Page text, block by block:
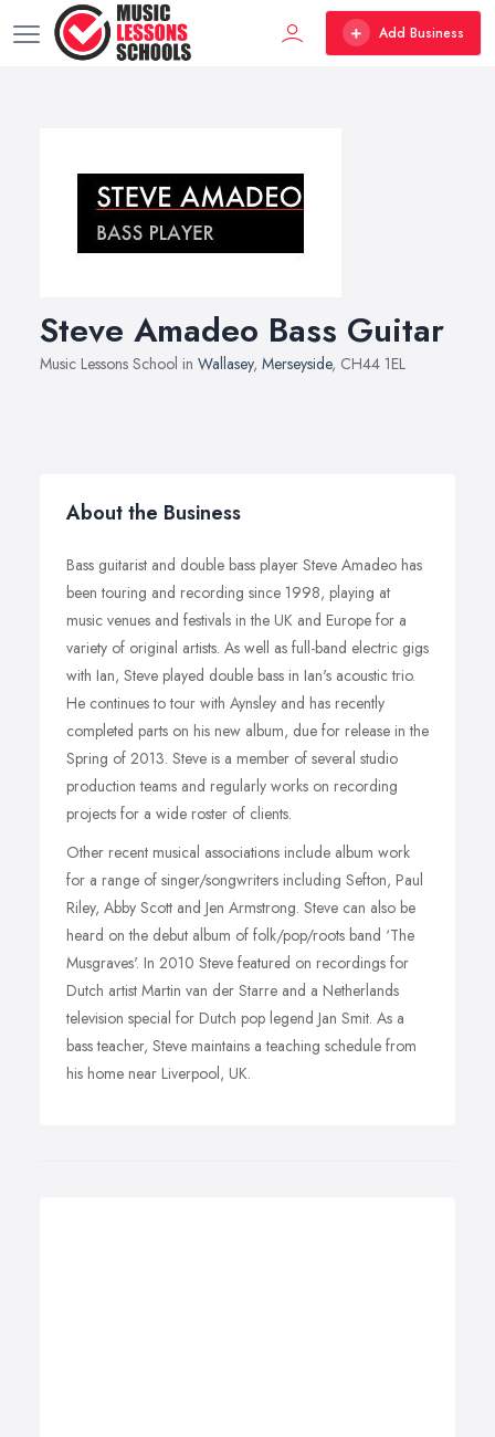
Add Business
Steve Amadeo Bass Guitar
Music Lessons School in Wallasey, Merseyside, CH44 1EL
About the Business
Bass guitarist and double bass player Steve Amadeo has
been touring and recording since 1998, playing at
music venues and festivals in the UK and Europe for a
variety of original artists. As well as full-band electric gigs
with Ian, Steve played double bass in Ian's acoustic trio.
He continues to tour with Aynsley and has recently
completed parts on his new album, due for release in the
Spring of 2013. Steve is a member of several studio
production teams and regularly works on recording
projects for a wide roster of clients.
Other recent musical associations include album work
for a range of singer/songwriters including Sefton, Paul
Riley, Abby Scott and Jen Armstrong. Steve can also be
heard on the debut album of folk/pop/roots band ‘The
Musgraves'. In 2010 Steve featured on recordings for
Dutch artist Martin van der Starre and a Netherlands
television special for Dutch pop legend Jan Smit. As a
bass teacher, Steve maintains a teaching schedule from
his home near Liverpool, UK.